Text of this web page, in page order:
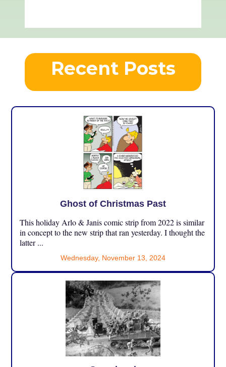
Recent Posts
Ghost of Christmas Past
This holiday Arlo & Janis comic strip from 2022 is similar
in concept to the new strip that ran yesterday. I thought the
latter ...
Wednesday, November 13, 2024